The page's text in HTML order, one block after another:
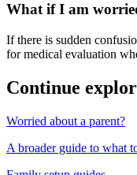
What if I am
If there is sudden
for medical evaluation
Continue
Worried about a parent?
A broader guide to what